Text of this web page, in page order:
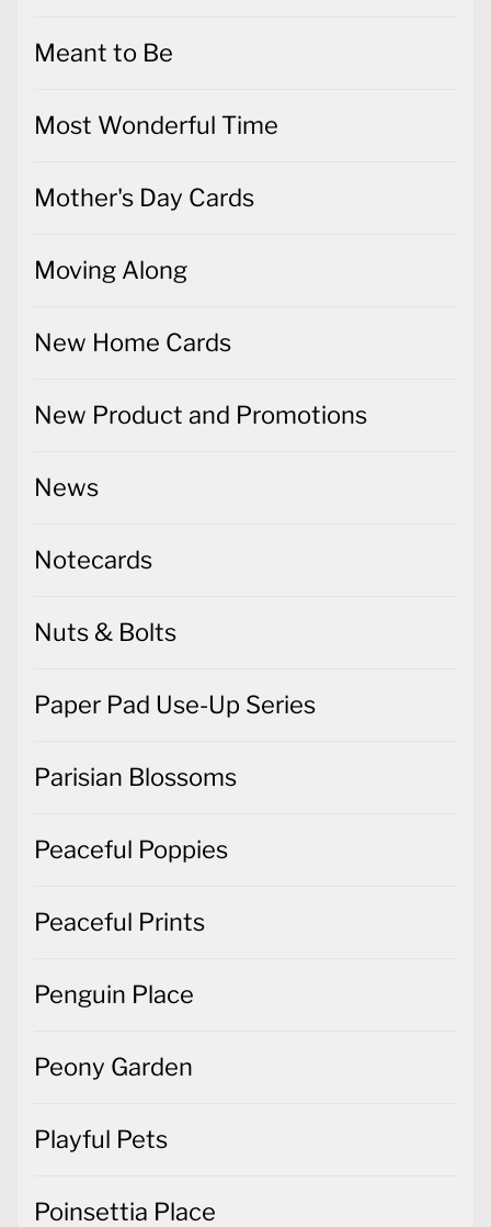
Meant to Be
Most Wonderful Time
Mother's Day Cards
Moving Along
New Home Cards
New Product and Promotions
News
Notecards
Nuts & Bolts
Paper Pad Use-Up Series
Parisian Blossoms
Peaceful Poppies
Peaceful Prints
Penguin Place
Peony Garden
Playful Pets
Poinsettia Place